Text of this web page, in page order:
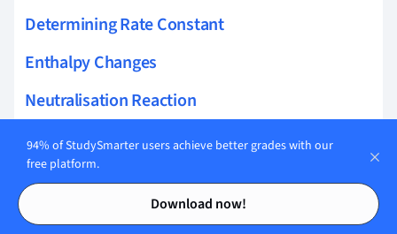
Contents
Contents
Determining Rate Constant
Enthalpy Changes
Neutralisation Reaction
Molarity
Henderson-Hasselbalch Equation
London Dispersion Forces
94% of StudySmarter users achieve better grades with our
free platform.
Download now!